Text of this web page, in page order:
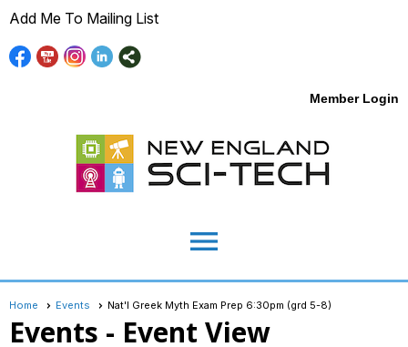
Add Me To Mailing List
Member Login
menu
Home Events Nat'l Greek Myth Exam Prep 6:30pm (grd 5-8)
Events - Event View